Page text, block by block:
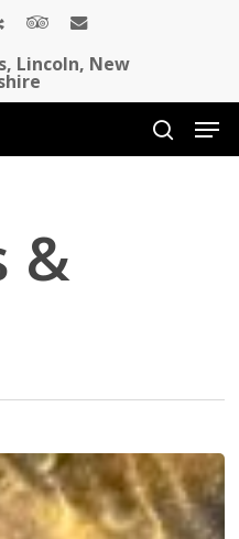
tripadvisor
email
Lincoln, New
search
&